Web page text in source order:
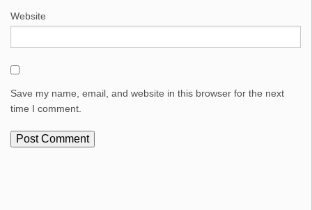
Website
Save my name, email, and website in this browser for the next
time I comment.